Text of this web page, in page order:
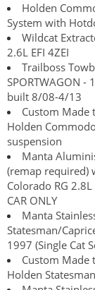
Holden
System with
Wildcat
2.6L EFI 4ZEI
Trailboss
SPORTWAGON -
built 8/08-4/13
Custom Made
Holden
suspension
Manta
(remap required)
Colorado RG
CAR ONLY
Manta
Statesman/
1997 (Single Cat
Custom Made
Holden